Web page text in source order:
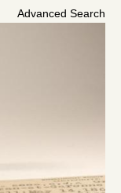
Advanced Search